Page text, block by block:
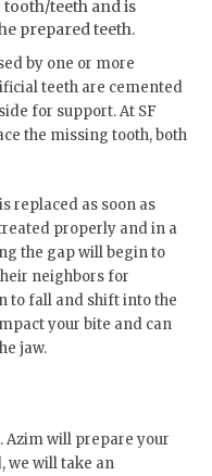
teeth and is
prepared teeth.
by one or more
teeth are cemented
for support. At SF
the missing tooth, both
replaced as soon as
properly and in a
the gap will begin to
neighbors for
to fall and shift into the
your bite and can
jaw.
Azim will prepare your
we will take an